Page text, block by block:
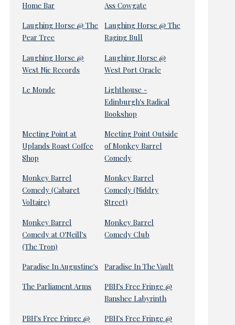
Home Bar
Ass Cowgate
Laughing Horse @ The
Pear Tree
Laughing Horse @ The
Raging Bull
Laughing Horse @
West Nic Records
Laughing Horse @
West Port Oracle
Le Monde
Lighthouse -
Edinburgh's Radical
Bookshop
Meeting Point at
Uplands Roast Coffee
Shop
Meeting Point Outside
of Monkey Barrel
Comedy
Monkey Barrel
Comedy (Cabaret
Voltaire)
Monkey Barrel
Comedy (Niddry
Street)
Monkey Barrel
Comedy at O'Neill's
(The Tron)
Monkey Barrel
Comedy Club
Paradise In Augustine's Paradise In The Vault
The Parliament Arms
PBH's Free Fringe @
Banshee Labyrinth
PBH's Free Fringe @ PBH's Free Fringe @